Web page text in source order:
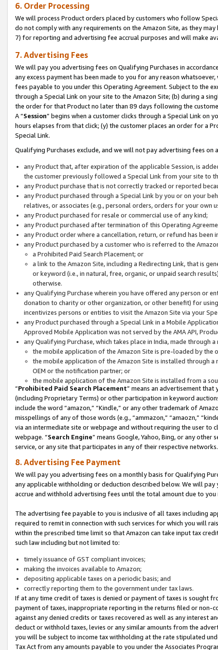
6. Order Processing
We will process Product orders placed by customers who follow
do not comply with any requirements on the Amazon Site, as they
7) for reporting and advertising fee accrual purposes and will make
7. Advertising Fees
We will pay you advertising fees on Qualifying Purchases in
any excess payment has been made to you for any reason
fees payable to you under this Operating Agreement. Subject to the
through a Special Link on your site to the Amazon Site; (b) during a
the order for that Product no later than 89 days following the
A “Session” begins when a customer clicks through a Special Link
hours elapses from that click; (y) the customer places an order for a
Special Link.
Qualifying Purchases exclude, and we will not pay advertising fees on
any Product that, after expiration of the applicable Session, is
the customer previously followed a Special Link from your site to
any Product purchase that is not correctly tracked or reported
any Product purchased through a Special Link by you or on your
relatives, or associates (e.g., personal orders, orders for your
any Product purchased for resale or commercial use of any kind;
any Product purchased after termination of this Operating
any Product order where a cancellation, return, or refund has been
any Product purchased by a customer who is referred to the
a Prohibited Paid Search Placement; or
a link to the Amazon Site, including a Redirecting Link, that is
or keyword (i.e., in natural, free, organic, or unpaid search
otherwise.
any Qualifying Purchase wherein you have offered any person or
donation to charity or other organization, or other benefit) for
incentivizes persons or entities to visit the Amazon Site via your
any Product purchased through a Special Link in a Mobile
Approved Mobile Application was not served by the AMA API,
any Qualifying Purchase, which takes place in India, made through
the mobile application of the Amazon Site is pre-loaded by the
the mobile application of the Amazon Site is installed through
OEM or the notification partner; or
the mobile application of the Amazon Site is installed from a
“Prohibited Paid Search Placement” means an advertisement
(including Proprietary Terms) or other participation in keyword
include the word “amazon,” “Kindle,” or any other trademark of
misspellings of any of those words (e.g., “ammazon,” “amaozn,”
via an intermediate site or webpage and without requiring the user
webpage. “Search Engine” means Google, Yahoo, Bing, or any
service, or any site that participates in any of their respective networks.
8. Advertising Fee Payment
We will pay you advertising fees on a monthly basis for Qualifying
any applicable withholding or deduction described below. We will
accrue and withhold advertising fees until the total amount due to you
The advertising fee payable to you is inclusive of all taxes including
required to remit in connection with such services for which you will
within the prescribed time limit so that Amazon can take input tax
such law including but not limited to:
timely issuance of GST compliant invoices;
making the invoices available to Amazon;
depositing applicable taxes on a periodic basis; and
correctly reporting them to the government under tax laws.
If at any time credit of taxes is denied or payment of taxes is sought
payment of taxes, inappropriate reporting in the returns filed or non-
against any denied credits or taxes recovered as well as any interest
deduct or withhold taxes, levies or any similar amounts from the
you will be subject to income tax withholding at the rate stipulated
Tax Act from any amounts payable to you under the Associates